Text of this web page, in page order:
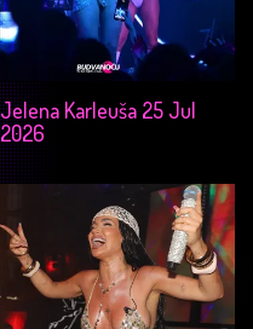
Jelena Karleuša 25 Jul
2026